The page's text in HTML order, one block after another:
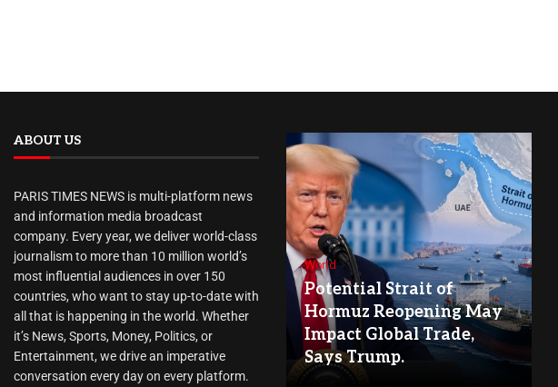
ABOUT US
PARIS TIMES NEWS is multi-platform news
and information media broadcast
company. Every year, we deliver world-class
journalism to more than 10 million world’s
most influential audiences in over 150
countries, who want to stay up-to-date with
all that is happening in the world. Whether
it’s News, Sports, Money, Politics, or
Entertainment, we drive an imperative
conversation every day on every platform.
World
Potential Strait of
Hormuz Reopening May
Impact Global Trade,
Says Trump.